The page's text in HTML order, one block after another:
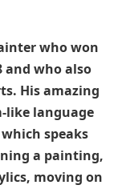
who won
and who also
His amazing
like language
speaks
a painting,
moving on